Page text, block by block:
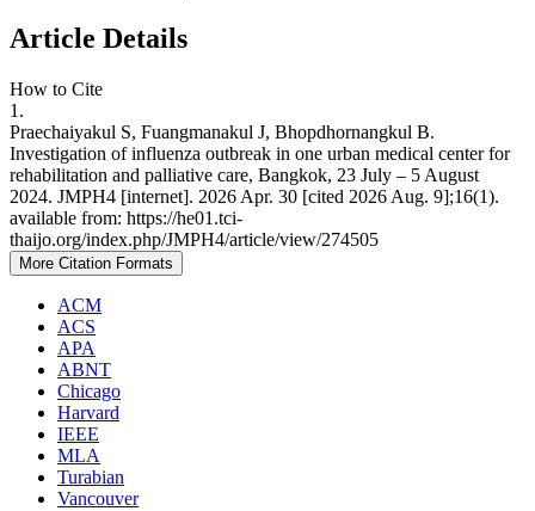
Article Details
How to Cite
1.
Praechaiyakul S, Fuangmanakul J, Bhopdhornangkul B.
Investigation of influenza outbreak in one urban medical center for
rehabilitation and palliative care, Bangkok, 23 July – 5 August
2024. JMPH4 [internet]. 2026 Apr. 30 [cited 2026 Aug. 9];16(1).
available from: https://he01.tci-
thaijo.org/index.php/JMPH4/article/view/274505
More Citation Formats
ACM
ACS
APA
ABNT
Chicago
Harvard
IEEE
MLA
Turabian
Vancouver